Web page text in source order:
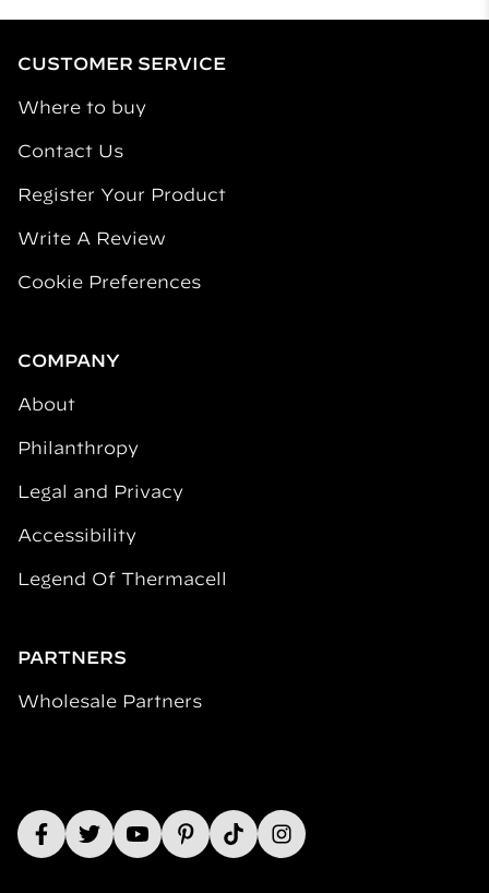
CUSTOMER SERVICE
Where to buy
Contact Us
Register Your Product
Write A Review
Cookie Preferences
COMPANY
About
Philanthropy
Legal and Privacy
Accessibility
Legend Of Thermacell
PARTNERS
Wholesale Partners